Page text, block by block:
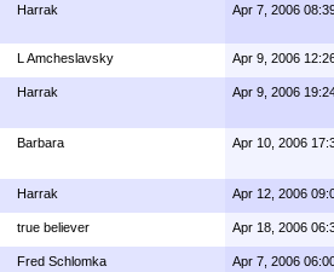
Harrak Apr 7, 2006
L Amcheslavsky Apr 9, 2006
Harrak Apr 9, 2006
Barbara Apr 10, 2006
Harrak Apr 12, 2006
true believer Apr 18, 2006
Fred Schlomka Apr 7, 2006